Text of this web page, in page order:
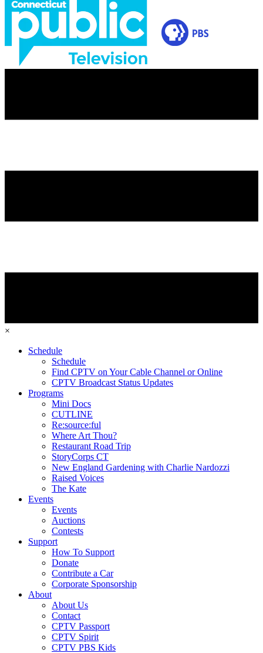
×
Schedule
Schedule
Find CPTV on Your Cable Channel or Online
CPTV Broadcast Status Updates
Programs
Mini Docs
CUTLINE
Re:source:ful
Where Art Thou?
Restaurant Road Trip
StoryCorps CT
New England Gardening with Charlie Nardozzi
Raised Voices
The Kate
Events
Events
Auctions
Contests
Support
How To Support
Donate
Contribute a Car
Corporate Sponsorship
About
About Us
Contact
CPTV Passport
CPTV Spirit
CPTV PBS Kids